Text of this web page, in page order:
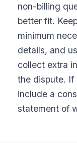
non-billing
better fit.
minimum
details, and
collect extra
the dispute. If
include a
statement of